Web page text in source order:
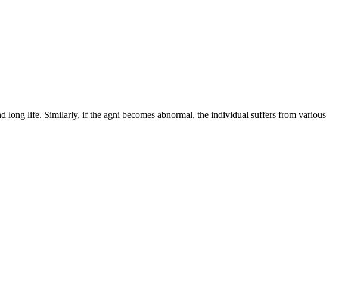
long life. Similarly, if the agni becomes abnormal, the individual suffers from various